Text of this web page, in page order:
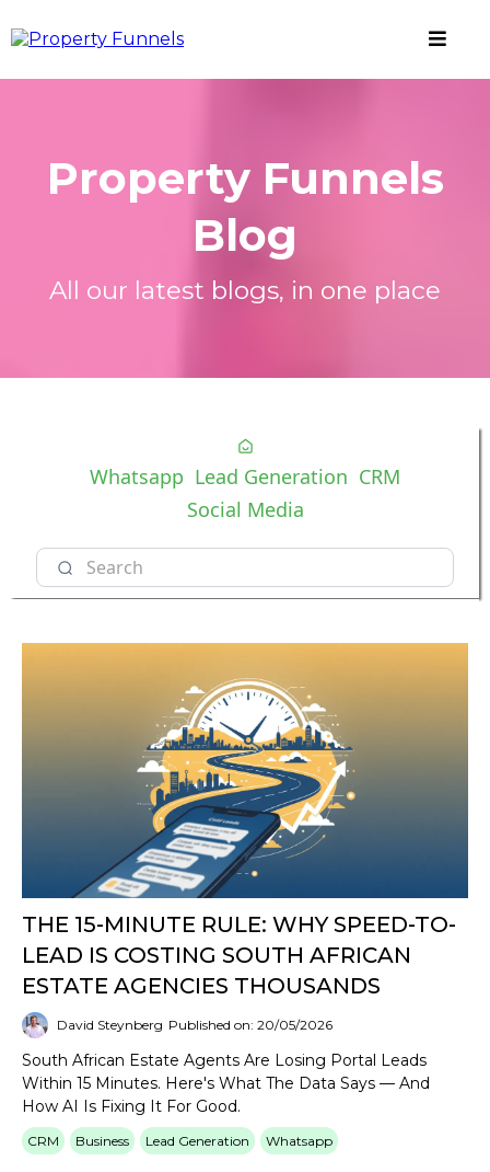
Property Funnels
Blog
All our latest blogs, in one place
Whatsapp Lead Generation CRM
Social Media
THE 15-MINUTE RULE: WHY SPEED-TO-
LEAD IS COSTING SOUTH AFRICAN
ESTATE AGENCIES THOUSANDS
David Steynberg Published on: 20/05/2026
South African Estate Agents Are Losing Portal Leads
Within 15 Minutes. Here's What The Data Says — And
How AI Is Fixing It For Good.
CRM Business Lead Generation Whatsapp